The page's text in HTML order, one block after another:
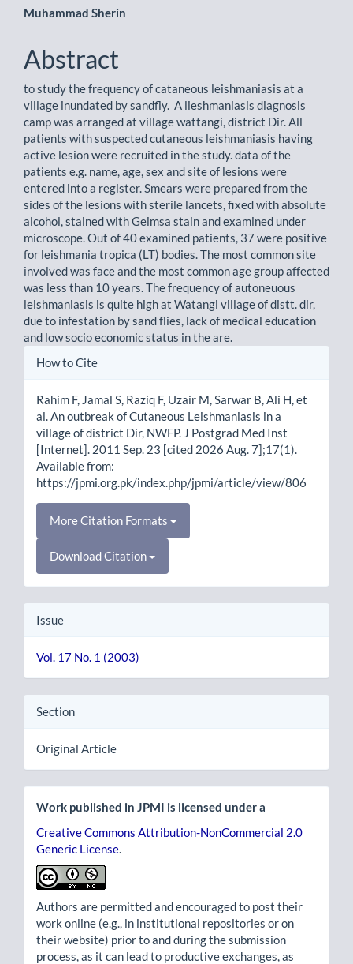
Muhammad Sherin
Abstract
to study the frequency of cataneous leishmaniasis at a
village inundated by sandfly. A lieshmaniasis diagnosis
camp was arranged at village wattangi, district Dir. All
patients with suspected cutaneous leishmaniasis having
active lesion were recruited in the study. data of the
patients e.g. name, age, sex and site of lesions were
entered into a register. Smears were prepared from the
sides of the lesions with sterile lancets, fixed with absolute
alcohol, stained with Geimsa stain and examined under
microscope. Out of 40 examined patients, 37 were positive
for leishmania tropica (LT) bodies. The most common site
involved was face and the most common age group affected
was less than 10 years. The frequency of autoneuous
leishmaniasis is quite high at Watangi village of distt. dir,
due to infestation by sand flies, lack of medical education
and low socio economic status in the are.
Article
How to Cite
Rahim F, Jamal S, Raziq F, Uzair M, Sarwar B, Ali H, et
al. An outbreak of Cutaneous Leishmaniasis in a
village of district Dir, NWFP. J Postgrad Med Inst
[Internet]. 2011 Sep. 23 [cited 2026 Aug. 7];17(1).
Available from:
https://jpmi.org.pk/index.php/jpmi/article/view/806
More Citation Formats
Download Citation
Issue
Vol. 17 No. 1 (2003)
Section
Original Article
Work published in JPMI is licensed under a
Creative Commons Attribution-NonCommercial 2.0
Generic License
Authors are permitted and encouraged to post their
work online (e.g., in institutional repositories or on
their website) prior to and during the submission
process, as it can lead to productive exchanges, as